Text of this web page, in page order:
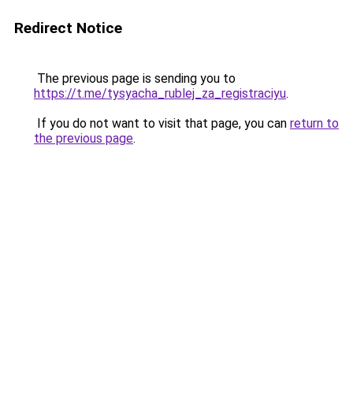
Redirect Notice
The previous page is sending you to
https://t.me/tysyacha_rublej_za_registraciyu.
If you do not want to visit that page, you can return to
the previous page.